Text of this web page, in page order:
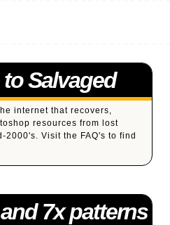
Salvaged
internet that recovers,
resources from lost
2000's. Visit the FAQ's to find
7x patterns